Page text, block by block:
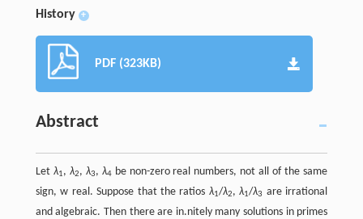
History +
PDF (323KB)
Abstract
Let λ1, λ2, λ3, λ4be non-zero real numbers, not all of the same
sign, w real. Suppose that the ratios λ1/λ2,λ1/λ3 are irrational
and algebraic. Then there are in.nitely many solutions in primes